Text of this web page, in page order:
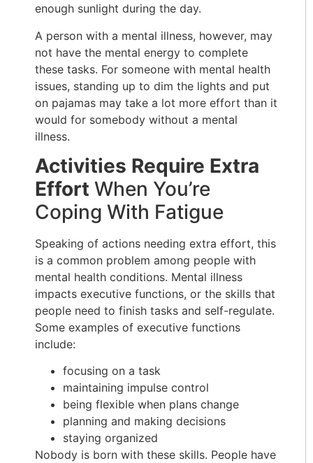
enough sunlight during the day.
A person with a mental illness, however, may
not have the mental energy to complete
these tasks. For someone with mental health
issues, standing up to dim the lights and put
on pajamas may take a lot more effort than it
would for somebody without a mental
illness.
Activities Require Extra
Effort When You’re
Coping With Fatigue
Speaking of actions needing extra effort, this
is a common problem among people with
mental health conditions. Mental illness
impacts executive functions, or the skills that
people need to finish tasks and self-regulate.
Some examples of executive functions
include:
focusing on a task
maintaining impulse control
being flexible when plans change
planning and making decisions
staying organized
Nobody is born with these skills. People have